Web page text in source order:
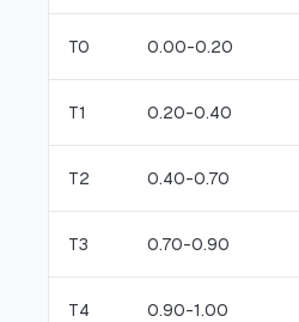
T0 0.00-0.20
T1 0.20-0.40
T2 0.40-0.70
T3 0.70-0.90
T4 0.90-1.00